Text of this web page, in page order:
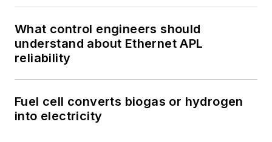
What control engineers should
understand about Ethernet APL
reliability
Fuel cell converts biogas or hydrogen
into electricity